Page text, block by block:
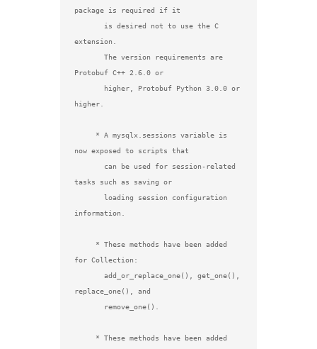
package is required if it
extension.
Protobuf C++ 2.6.0 or
higher.
now exposed to scripts that
tasks such as saving or
information.
for Collection:
replace_one(), and